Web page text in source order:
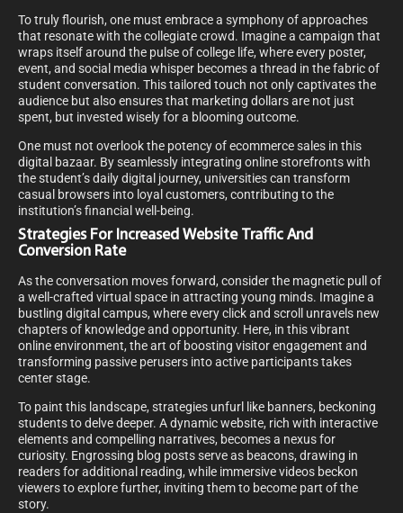
To truly flourish, one must embrace a symphony of approaches
that resonate with the collegiate crowd. Imagine a campaign that
wraps itself around the pulse of college life, where every poster,
event, and social media whisper becomes a thread in the fabric of
student conversation. This tailored touch not only captivates the
audience but also ensures that marketing dollars are not just
spent, but invested wisely for a blooming outcome.
One must not overlook the potency of ecommerce sales in this
digital bazaar. By seamlessly integrating online storefronts with
the student’s daily digital journey, universities can transform
casual browsers into loyal customers, contributing to the
institution’s financial well-being.
Strategies For Increased Website Traffic And
Conversion Rate
As the conversation moves forward, consider the magnetic pull of
a well-crafted virtual space in attracting young minds. Imagine a
bustling digital campus, where every click and scroll unravels new
chapters of knowledge and opportunity. Here, in this vibrant
online environment, the art of boosting visitor engagement and
transforming passive perusers into active participants takes
center stage.
To paint this landscape, strategies unfurl like banners, beckoning
students to delve deeper. A dynamic website, rich with interactive
elements and compelling narratives, becomes a nexus for
curiosity. Engrossing blog posts serve as beacons, drawing in
readers for additional reading, while immersive videos beckon
viewers to explore further, inviting them to become part of the
story.